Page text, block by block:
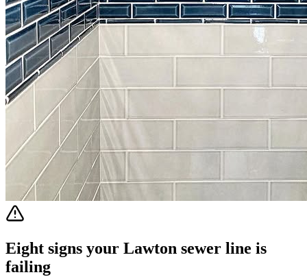
Eight signs your Lawton sewer line is
failing